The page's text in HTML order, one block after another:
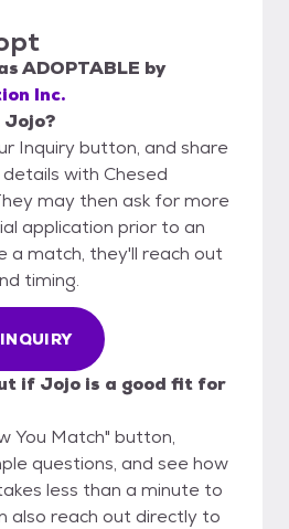
ADOPTABLE by
Inc.
Jojo?
Inquiry button, and share
with Chesed
may then ask for more
application prior to an
a match, they'll reach out
timing.
if Jojo is a good fit for
You Match" button,
questions, and see how
less than a minute to
also reach out directly to